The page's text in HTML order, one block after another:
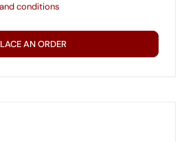
conditions
AN ORDER